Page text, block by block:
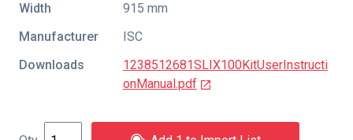
Width
915 mm
Manufacturer
ISC
Downloads
1238512681SLIX100KitUserInstructi
onManual.pdf